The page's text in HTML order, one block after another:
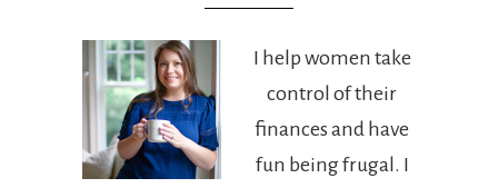
I help women take
control of their
finances and have
fun being frugal. I